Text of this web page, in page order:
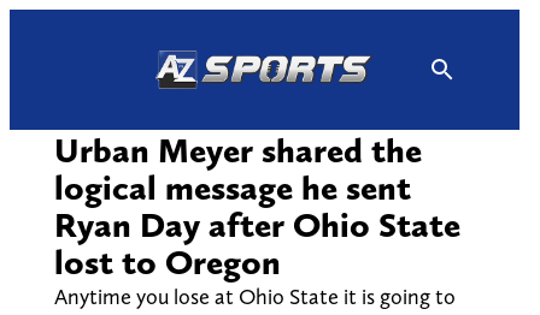
Urban Meyer shared the
logical message he sent
Ryan Day after Ohio State
lost to Oregon
Anytime you lose at Ohio State it is going to